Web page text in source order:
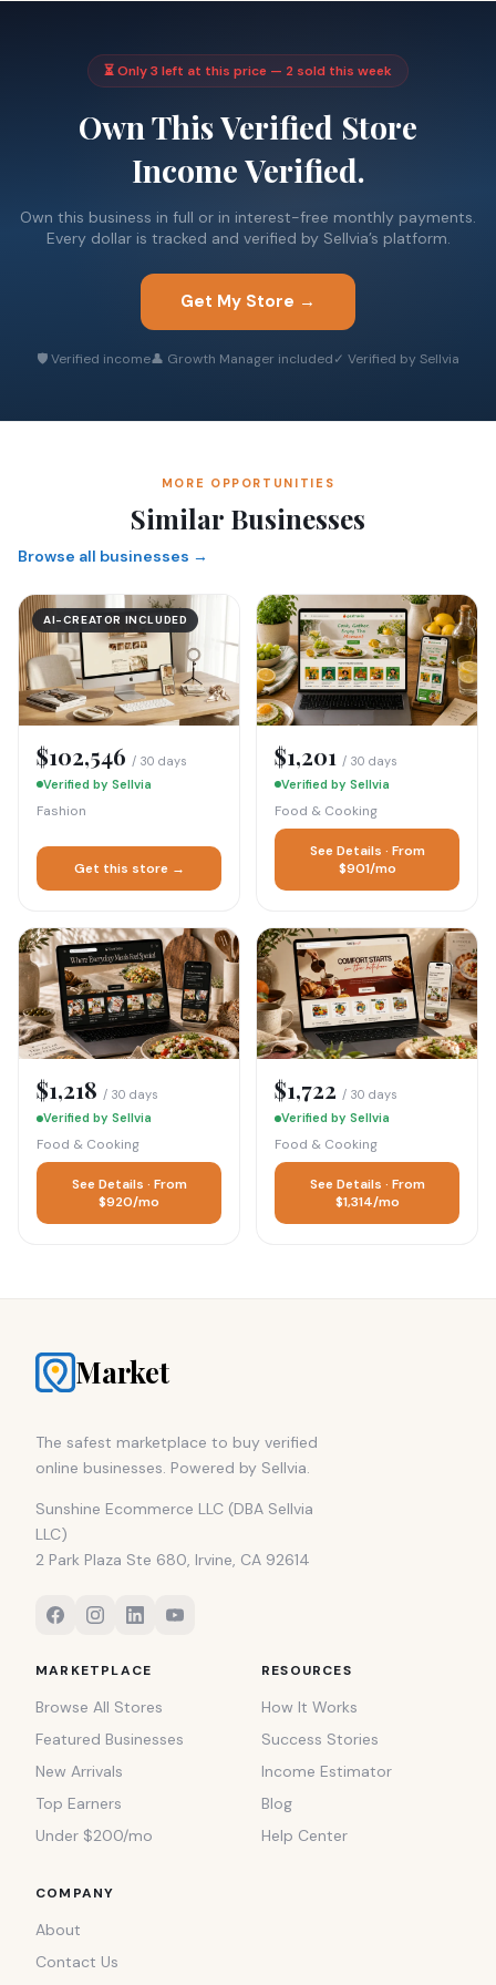
⏳ Only 3 left at this price — 2 sold this week
Own This Verified Store
Income Verified.
Own this business in full or in interest-free monthly payments.
Every dollar is tracked and verified by Sellvia’s platform.
Get My Store →
🛡 Verified income👤 Growth Manager included✓ Verified by Sellvia
MORE OPPORTUNITIES
Similar Businesses
Browse all businesses →
AI-CREATOR INCLUDED
$102,546 / 30 days
Verified by Sellvia
Fashion
Get this store →
$1,201 / 30 days
Verified by Sellvia
Food & Cooking
See Details · From
$901/mo
$1,218 / 30 days
Verified by Sellvia
Food & Cooking
See Details · From
$920/mo
$1,722 / 30 days
Verified by Sellvia
Food & Cooking
See Details · From
$1,314/mo
Market
The safest marketplace to buy verified
online businesses. Powered by Sellvia.
Sunshine Ecommerce LLC (DBA Sellvia
LLC)
2 Park Plaza Ste 680, Irvine, CA 92614
MARKETPLACE
Browse All Stores
Featured Businesses
New Arrivals
Top Earners
Under $200/mo
RESOURCES
How It Works
Success Stories
Income Estimator
Blog
Help Center
COMPANY
About
Contact Us